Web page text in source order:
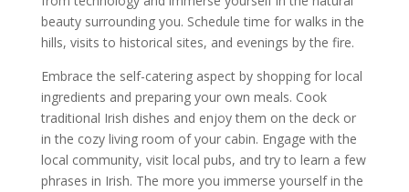
beauty surrounding you. Schedule time for walks in the
hills, visits to historical sites, and evenings by the fire.
Embrace the self-catering aspect by shopping for local
ingredients and preparing your own meals. Cook
traditional Irish dishes and enjoy them on the deck or
in the cozy living room of your cabin. Engage with the
local community, visit local pubs, and try to learn a few
phrases in Irish. The more you immerse yourself in the